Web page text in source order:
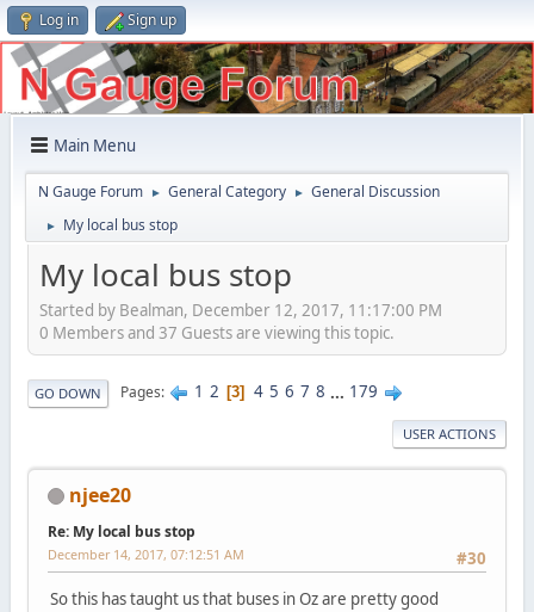
Log in Sign up
Main Menu
N Gauge Forum ► General Category ► General Discussion
► My local bus stop
My local bus stop
Started by Bealman, December 12, 2017, 11:17:00 PM
0 Members and 37 Guests are viewing this topic.
GO DOWN Pages 1 2 3 4 5 6 7 8 ... 179
USER ACTIONS
njee20
Re: My local bus stop
#30
December 14, 2017, 07:12:51 AM
So this has taught us that buses in Oz are pretty good